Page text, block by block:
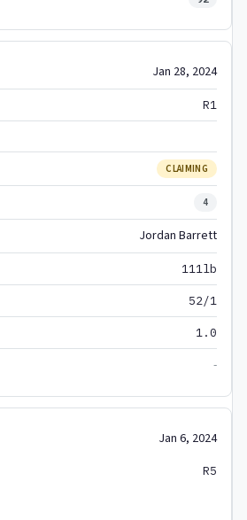
Jan 28, 2024
R1
CLAIMING
4
Jordan Barrett
111lb
52/1
1.0
-
Jan 6, 2024
R5